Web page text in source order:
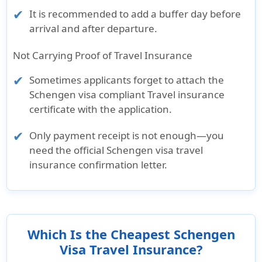
It is recommended to add a buffer day before
arrival and after departure.
Not Carrying Proof of Travel Insurance
Sometimes applicants forget to attach the
Schengen visa compliant Travel insurance
certificate with the application.
Only payment receipt is not enough—you
need the official Schengen visa travel
insurance confirmation letter.
Which Is the Cheapest Schengen
Visa Travel Insurance?